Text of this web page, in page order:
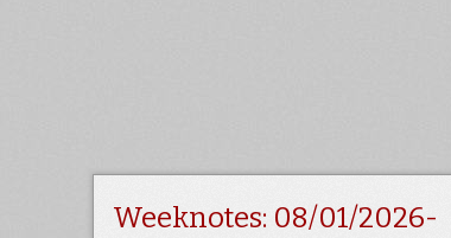
Weeknotes: 08/01/2026-